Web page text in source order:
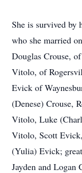
She is survived by
who she married
Douglas Crouse,
Vitolo, of
Evick of
(Denese) Crouse,
Vitolo, Luke
Vitolo, Scott
(Yulia) Evick;
Jayden and